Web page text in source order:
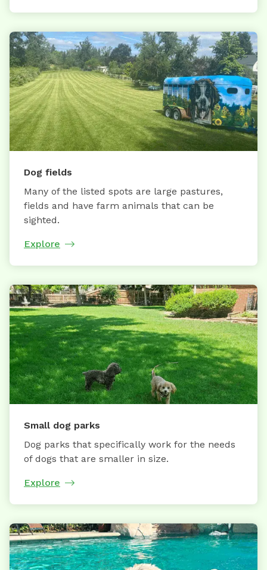
Dog fields
Many of the listed spots are large pastures,
fields and have farm animals that can be
sighted.
Explore
Small dog parks
Dog parks that specifically work for the needs
of dogs that are smaller in size.
Explore